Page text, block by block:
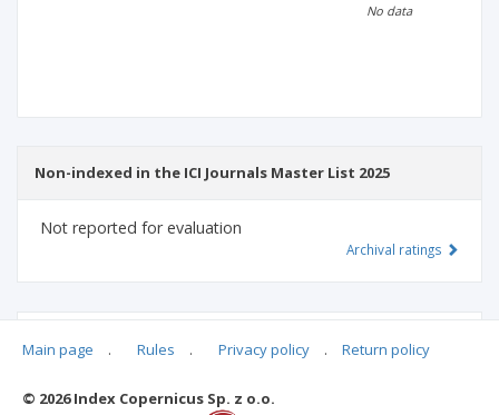
No data
Non-indexed in the ICI Journals Master List 2025
Not reported for evaluation
Archival ratings
Main page . Rules . Privacy policy . Return policy
© 2026 Index Copernicus Sp. z o.o.